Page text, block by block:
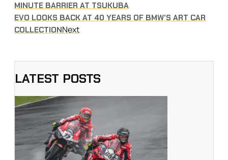
MINUTE BARRIER AT TSUKUBA
EVO LOOKS BACK AT 40 YEARS OF BMW’S ART CAR
COLLECTIONNext
LATEST POSTS